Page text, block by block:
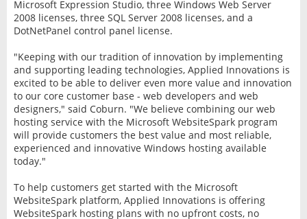
Microsoft Expression Studio, three Windows Web Server
2008 licenses, three SQL Server 2008 licenses, and a
DotNetPanel control panel license.
"Keeping with our tradition of innovation by implementing
and supporting leading technologies, Applied Innovations is
excited to be able to deliver even more value and innovation
to our core customer base - web developers and web
designers," said Coburn. "We believe combining our web
hosting service with the Microsoft WebsiteSpark program
will provide customers the best value and most reliable,
experienced and innovative Windows hosting available
today."
To help customers get started with the Microsoft
WebsiteSpark platform, Applied Innovations is offering
WebsiteSpark hosting plans with no upfront costs, no